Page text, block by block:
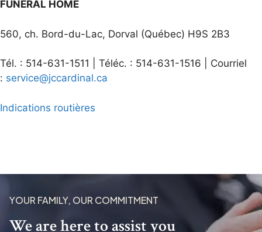
FUNERAL HOME
560, ch. Bord-du-Lac, Dorval (Québec) H9S 2B3
Tél. : 514-631-1511 | Téléc. : 514-631-1516 | Courriel
: service@jccardinal.ca
Indications routières
YOUR FAMILY, OUR COMMITMENT
We are here to assist you